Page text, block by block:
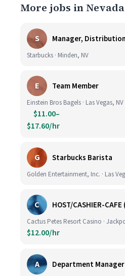
More jobs in Nevada
S
Starbucks · Minden, NV
E Team Member
Einstein Bros Bagels · Las Vegas, NV
$11.00–
$17.60/hr
G Starbucks Barista
Golden Entertainment, Inc. · Las
C HOST/CASHIER-CAFE
Cactus Petes Resort Casino ·
$12.00/hr
A Department